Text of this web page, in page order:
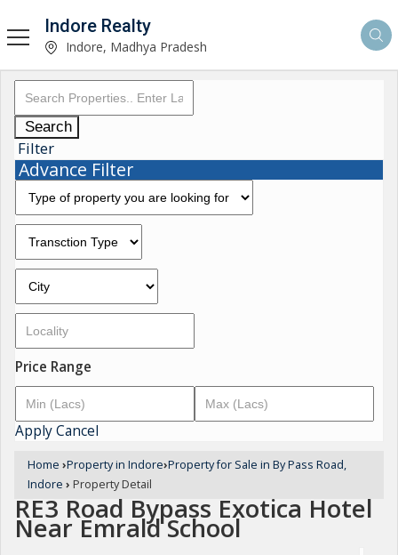
Indore Realty
Indore, Madhya Pradesh
Search
Filter
Advance Filter
Price Range
ApplyCancel
Home ›Property in Indore›Property for Sale in By Pass Road,
Indore › Property Detail
RE3 Road Bypass Exotica Hotel
Near Emrald School